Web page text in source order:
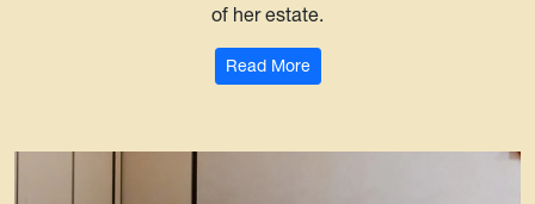
of her estate.
Read More: WVU grad’s planned gifts